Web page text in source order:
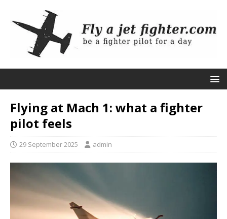
Flying at Mach 1: what a fighter
pilot feels
29 September 2025 admin